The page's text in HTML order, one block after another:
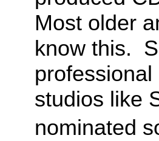
Most older
know this.
studios like
nominated